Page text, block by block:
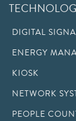
DIGITAL
ENERGY
KIOSK
NETWORK
PEOPLE